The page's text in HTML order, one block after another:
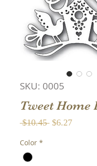
SKU: 0005
Tweet Home
$10.45 Regular
$6.27Sale
Color *